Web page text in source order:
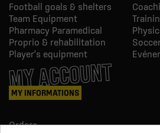
Football goals & shelters
Team Equipment
Pharmacy Paramedical
Proprio & rehabilitation
Player's equipment
MY ACCOUNT
MY INFORMATIONS
Orders